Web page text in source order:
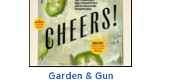
Garden & Gun